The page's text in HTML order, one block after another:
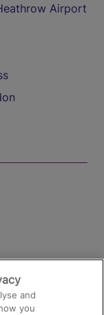
Airport
and
you